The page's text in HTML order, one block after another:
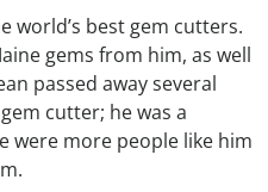
world’s best gem cutters.
gems from him, as well
passed away several
cutter; he was a
were more people like him